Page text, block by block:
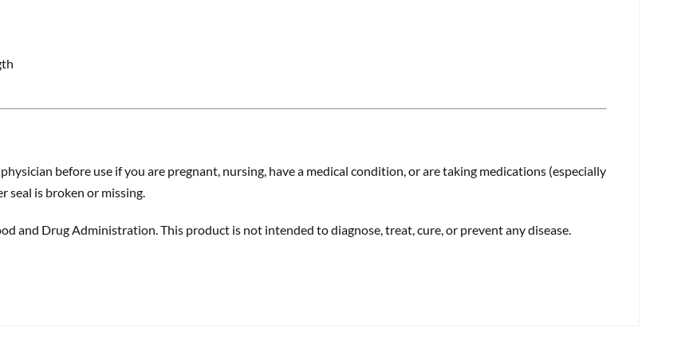
before use if you are pregnant, nursing, have a medical condition, or are taking medications (especially
seal is broken or missing.
and Drug Administration. This product is not intended to diagnose, treat, cure, or prevent any disease.